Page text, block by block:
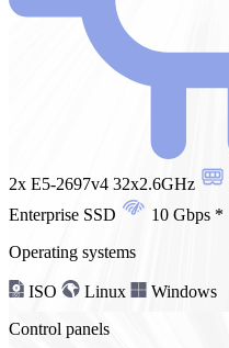
2x E5-2697v4 32x2.6GHz
Enterprise SSD
10 Gbps *
Operating systems
ISO Linux
Windows
Control panels